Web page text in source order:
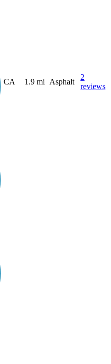
CA 1.9 mi Asphalt
2
reviews